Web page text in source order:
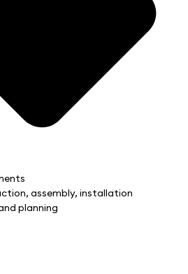
assembly, installation
planning